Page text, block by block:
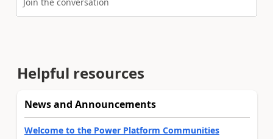
Helpful resources
News and Announcements
Welcome to the Power Platform Communities